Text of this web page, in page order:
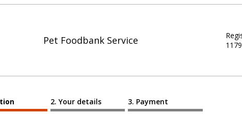
Pet Foodbank Service
Your details Payment